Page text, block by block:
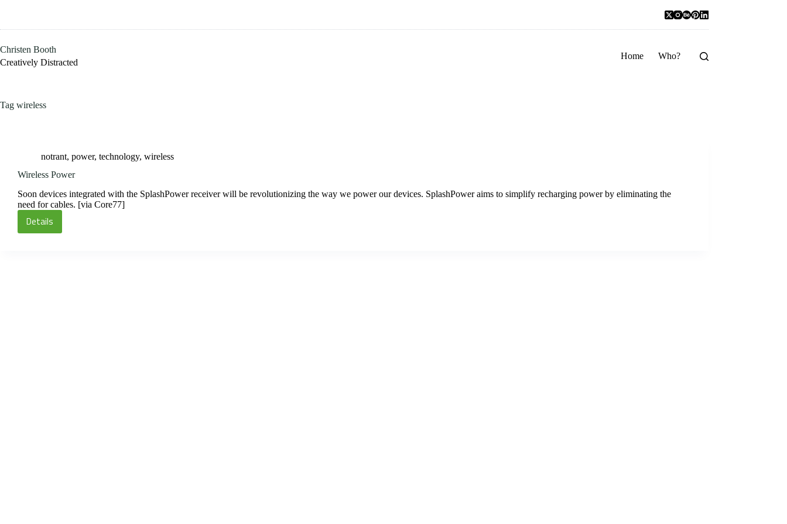
Christen Booth
Creatively Distracted
Home Who?
Tag wireless
notrant, power, technology, wireless
Wireless Power
Soon devices integrated with the SplashPower receiver will be revolutionizing the way we power our devices. SplashPower aims to simplify recharging power by eliminating the
need for cables. [via Core77]
DetailsWireless